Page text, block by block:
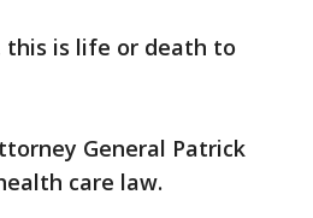
this is life or death to
General Patrick
care law.